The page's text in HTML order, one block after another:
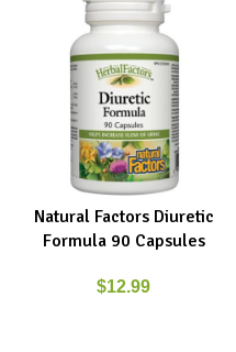
ADD TO CART
Natural Factors Diuretic
Formula 90 Capsules
$12.99